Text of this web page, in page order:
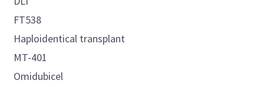
FT538
Haploidentical transplant
MT-401
Omidubicel